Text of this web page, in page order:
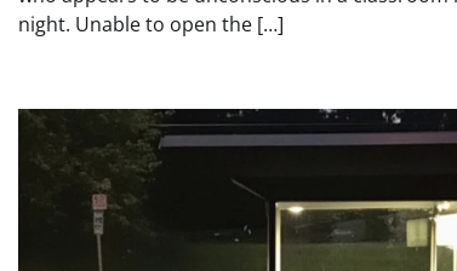
night. Unable to open the […]